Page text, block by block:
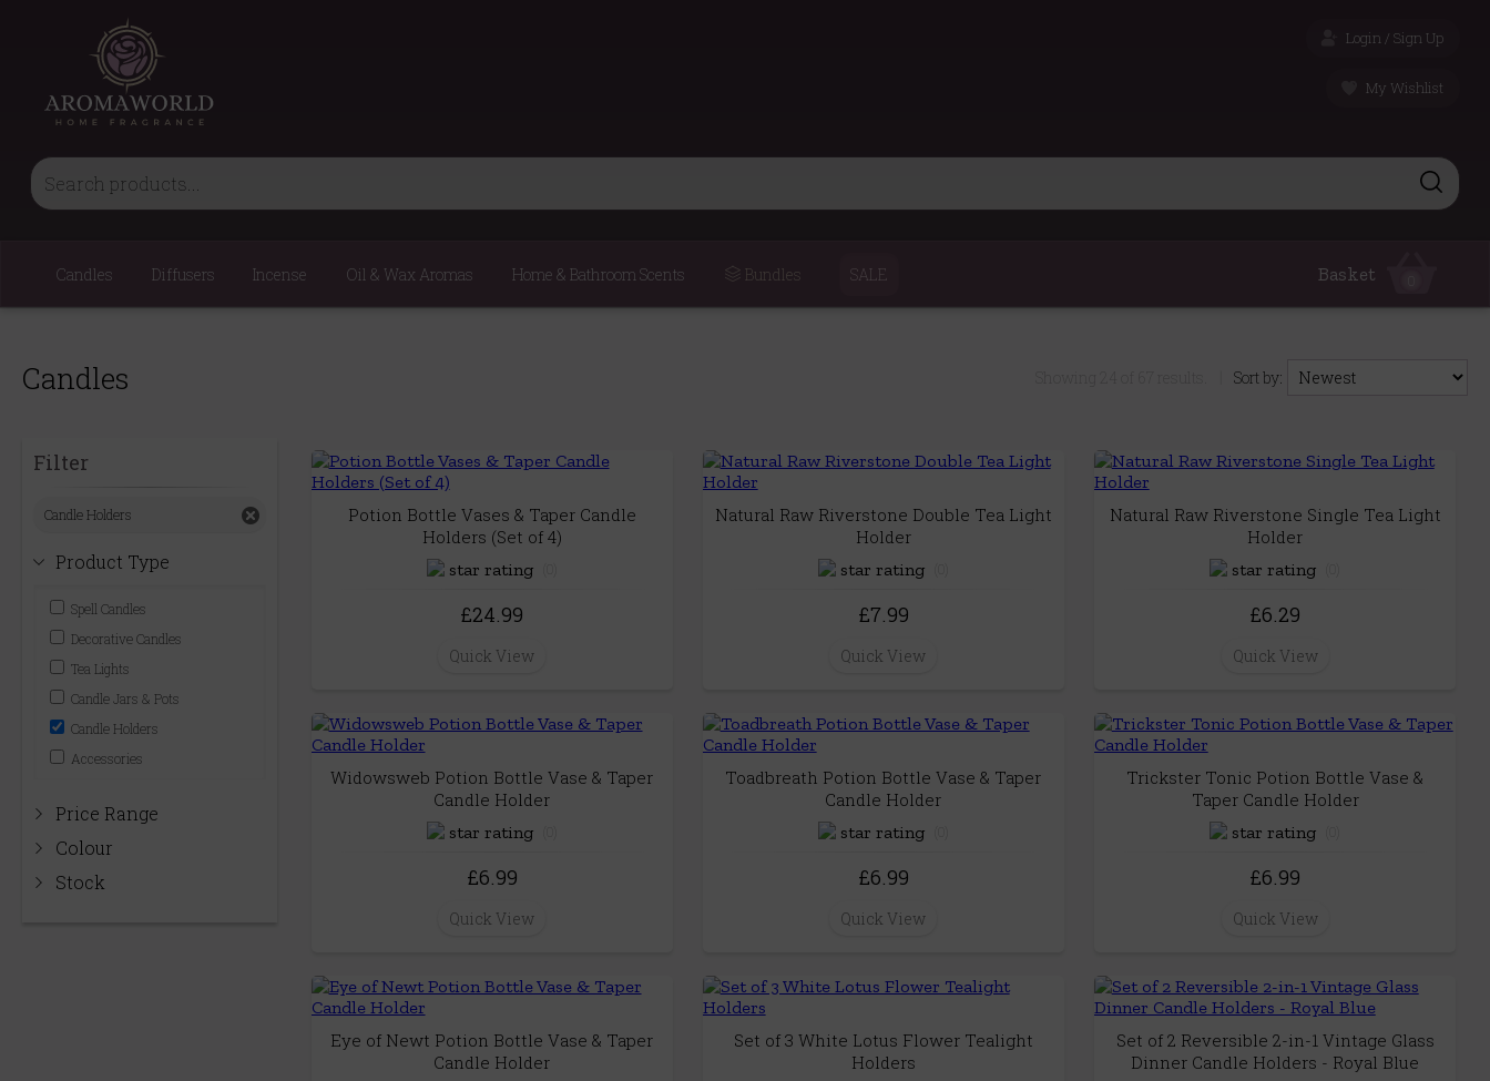
Login / Sign Up
My Wishlist
Candles Diffusers Incense Oil & Wax Aromas Home & Bathroom Scents Bundles SALE Basket
Candles Sort by:
Filter
Candle Holders
Product Type
Spell Candles
Decorative Candles
Tea Lights
Candle Jars & Pots
Candle Holders
Accessories
Price Range
Colour
Stock
Potion Bottle Vases & Taper Candle
Holders (Set of 4)
£24.99
Quick View
Natural Raw Riverstone Double Tea Light
Holder
£7.99
Quick View
Natural Raw Riverstone Single Tea Light
Holder
£6.29
Quick View
Widowsweb Potion Bottle Vase & Taper
Candle Holder
£6.99
Quick View
Toadbreath Potion Bottle Vase & Taper
Candle Holder
£6.99
Quick View
Trickster Tonic Potion Bottle Vase &
Taper Candle Holder
£6.99
Quick View
Eye of Newt Potion Bottle Vase & Taper
Candle Holder
Set of 3 White Lotus Flower Tealight
Holders
Set of 2 Reversible 2-in-1 Vintage Glass
Dinner Candle Holders - Royal Blue